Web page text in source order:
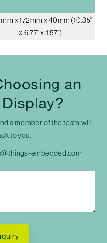
x 172mm x 40mm (10.35"
x 6.77" x 1.57")
an
a member of the team will
to you.
embedded.com